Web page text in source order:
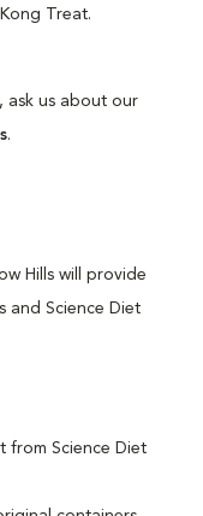
Treat.
ask us about our
.
Hills will provide
and Science Diet
from Science Diet